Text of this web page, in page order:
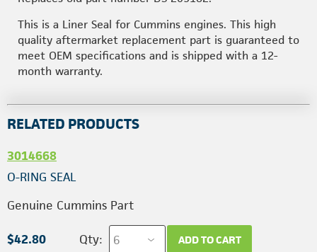
This is a Liner Seal for Cummins engines. This high
quality aftermarket replacement part is guaranteed to
meet OEM specifications and is shipped with a 12-
month warranty.
RELATED PRODUCTS
3014668
O-RING SEAL
Genuine Cummins Part
$42.80 Qty: ADD TO CART